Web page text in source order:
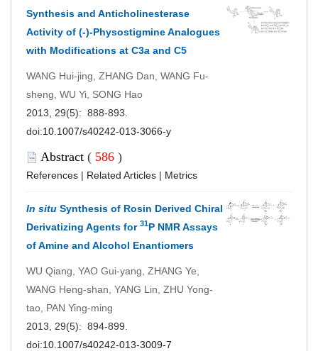
Synthesis and Anticholinesterase
Activity of (-)-Physostigmine Analogues
with Modifications at C3a and C5
WANG Hui-jing, ZHANG Dan, WANG Fu-
sheng, WU Yi, SONG Hao
2013, 29(5): 888-893.
doi:10.1007/s40242-013-3066-y
Abstract ( 586 )
References | Related Articles | Metrics
In situ Synthesis of Rosin Derived Chiral
Derivatizing Agents for 31P NMR Assays
of Amine and Alcohol Enantiomers
WU Qiang, YAO Gui-yang, ZHANG Ye,
WANG Heng-shan, YANG Lin, ZHU Yong-
tao, PAN Ying-ming
2013, 29(5): 894-899.
doi:10.1007/s40242-013-3009-7